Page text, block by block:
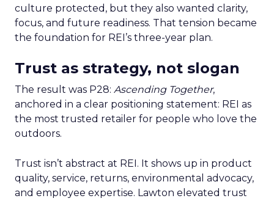
culture protected, but they also wanted clarity,
focus, and future readiness. That tension became
the foundation for REI’s three-year plan.
Trust as strategy, not slogan
The result was P28: Ascending Together,
anchored in a clear positioning statement: REI as
the most trusted retailer for people who love the
outdoors.
Trust isn’t abstract at REI. It shows up in product
quality, service, returns, environmental advocacy,
and employee expertise. Lawton elevated trust